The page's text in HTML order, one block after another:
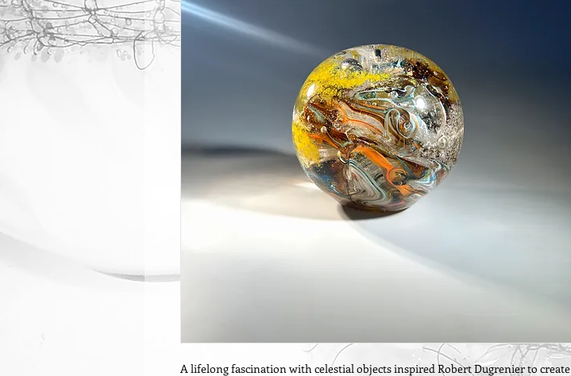
A lifelong fascination with celestial objects inspired Robert Dugrenier to create